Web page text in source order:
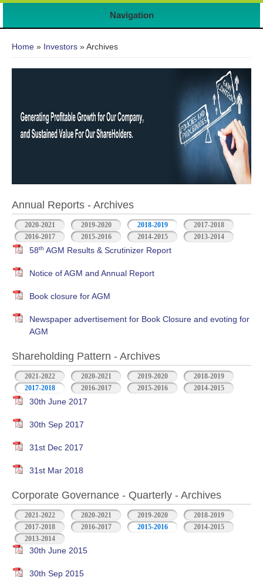
Navigation
Home » Investors » Archives
Annual Reports - Archives
2020-2021 2019-2020 2018-2019
2017-2018
2016-2017
2015-2016 2014-2015 2013-2014
58th AGM Results & Scrutinizer Report
Notice of AGM and Annual Report
Book closure for AGM
Newspaper advertisement for Book Closure and evoting for
AGM
Shareholding Pattern - Archives
2021-2022 2020-2021 2019-2020
2018-2019
2017-2018
2016-2017 2015-2016 2014-2015
30th June 2017
30th Sep 2017
31st Dec 2017
31st Mar 2018
Corporate Governance - Quarterly - Archives
2021-2022 2020-2021 2019-2020
2018-2019
2017-2018
2016-2017 2015-2016
2014-2015
2013-2014
30th June 2015
30th Sep 2015